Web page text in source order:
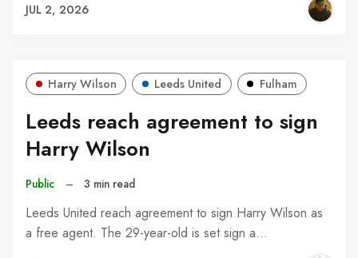
JUL 2, 2026
Harry Wilson Leeds United Fulham
Leeds reach agreement to sign
Harry Wilson
Public – 3 min read
Leeds United reach agreement to sign Harry Wilson as
a free agent. The 29-year-old is set sign a…